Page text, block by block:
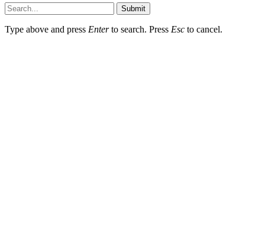
Submit
Type above and press Enterto search. Press Esc to cancel.